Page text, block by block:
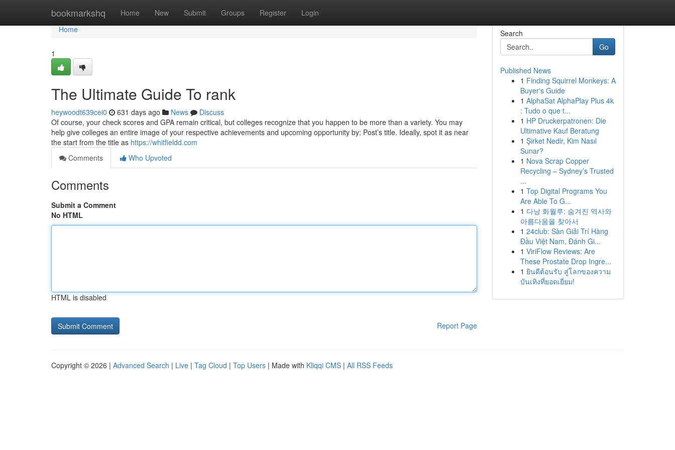
bookmarkshq Home New Submit Groups Register Login
Home
Home
1
The Ultimate Guide To rank
heywoodt639cei0 631 days ago News
Discuss
Of course, your check scores and GPA remain critical, but colleges recognize that you happen to be more than a variety. You may
help give colleges an entire image of your respective achievements and upcoming opportunity by: Post’s title. Ideally, spot it as near
the start from the title as https://whitfieldd.com
Comments
Who Upvoted
Comments
Submit a Comment
No HTML
HTML is disabled
Report Page
Search
Go
Published News
1 Finding Squirrel Monkeys: A
Buyer's Guide
1 AlphaSat AlphaPlay Plus 4k
: Tudo o que t...
1 HP Druckerpatronen: Die
Ultimative Kauf Beratung
1 Şirket Nedir, Kim Nasıl
Sunar?
1 Nova Scrap Copper
Recycling – Sydney’s Trusted
...
1 Top Digital Programs You
Are Able To G...
1 다낭 화월루: 숨겨진 역사와
아름다움을 찾아서
1 24club: Sàn Giải Trí Hàng
Đầu Việt Nam, Đánh Gi...
1 ViriFlow Reviews: Are
These Prostate Drop Ingre...
1 ยินดีต้อนรับ สู่โลกของความ
บันเทิงที่ยอดเยี่ยม!
Copyright © 2026 | Advanced Search | Live | Tag Cloud | Top Users | Made with Kliqqi CMS | All RSS Feeds